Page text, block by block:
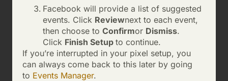
Facebook will provide a list of suggested
events. Click Reviewnext to each event,
then choose to Confirmor Dismiss.
Click Finish Setup to continue.
If you’re interrupted in your pixel setup, you
can always come back to this later by going
to Events Manager.